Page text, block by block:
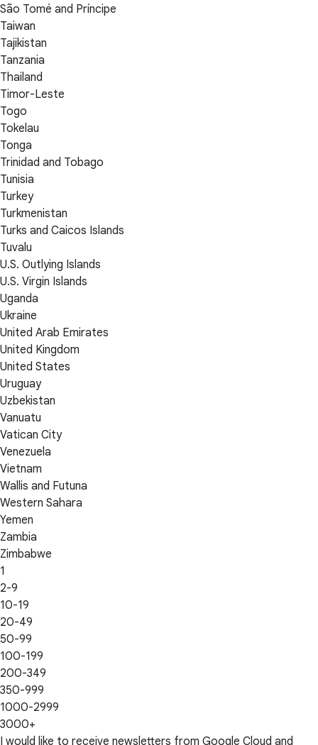
São Tomé and Príncipe
Taiwan
Tajikistan
Tanzania
Thailand
Timor-Leste
Togo
Tokelau
Tonga
Trinidad and Tobago
Tunisia
Turkey
Turkmenistan
Turks and Caicos Islands
Tuvalu
U.S. Outlying Islands
U.S. Virgin Islands
Uganda
Ukraine
United Arab Emirates
United Kingdom
United States
Uruguay
Uzbekistan
Vanuatu
Vatican City
Venezuela
Vietnam
Wallis and Futuna
Western Sahara
Yemen
Zambia
Zimbabwe
1
2-9
10-19
20-49
50-99
100-199
200-349
350-999
1000-2999
3000+
I would like to receive newsletters from Google Cloud and